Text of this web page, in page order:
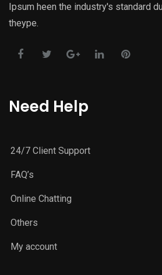
Ipsum heen the industry's standard
theype.
Need Help
24/7 Client Support
FAQ’s
Online Chatting
Others
My account